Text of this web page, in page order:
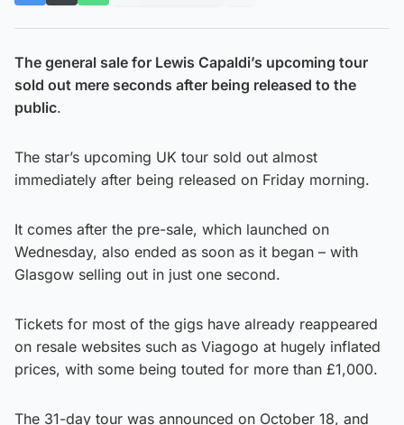
The general sale for Lewis Capaldi’s upcoming tour
sold out mere seconds after being released to the
public.
The star’s upcoming UK tour sold out almost
immediately after being released on Friday morning.
It comes after the pre-sale, which launched on
Wednesday, also ended as soon as it began – with
Glasgow selling out in just one second.
Tickets for most of the gigs have already reappeared
on resale websites such as Viagogo at hugely inflated
prices, with some being touted for more than £1,000.
The 31-day tour was announced on October 18, and